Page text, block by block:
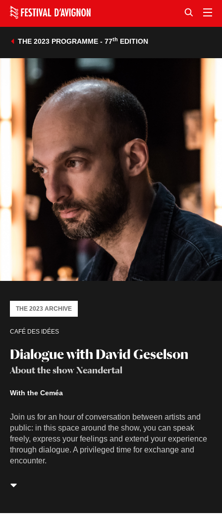
THE 2023 PROGRAMME - 77th EDITION
Dialogue with David Geselson
About the show Neandertal
CAFÉ DES IDÉES
THE 2023 ARCHIVE
With the Ceméa
Join us for an hour of conversation between artists and
public: in this space around the show, you can speak
freely, express your feelings and extend your experience
through dialogue. A privileged time for exchange and
encounter.